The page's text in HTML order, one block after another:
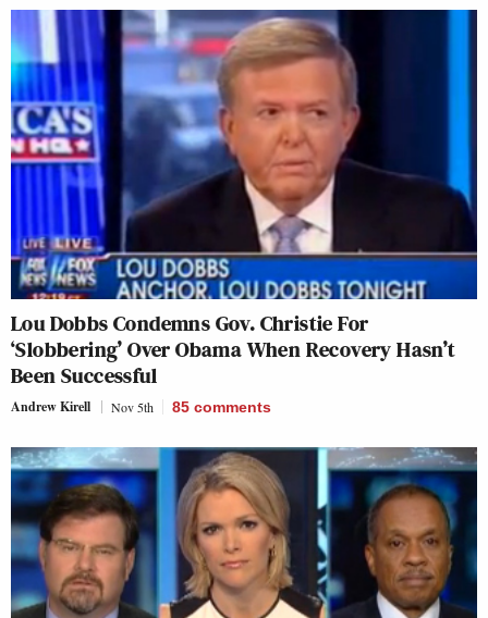
Lou Dobbs Condemns Gov. Christie For
‘Slobbering’ Over Obama When Recovery Hasn’t
Been Successful
Andrew Kirell Nov 5th 85 comments